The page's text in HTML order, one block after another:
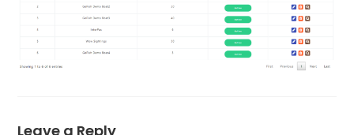
Leave a Reply